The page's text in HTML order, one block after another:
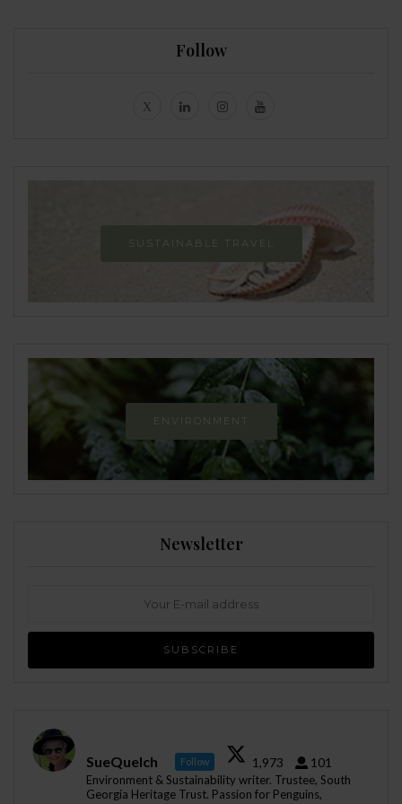
Follow
SUSTAINABLE TRAVEL
ENVIRONMENT
Newsletter
SueQuelch Follow 1,973 101
Environment & Sustainability writer. Trustee, South
Georgia Heritage Trust. Passion for Penguins,